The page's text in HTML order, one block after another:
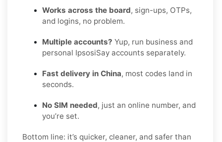
Works across the board, sign-ups, OTPs,
and logins, no problem.
Multiple accounts? Yup, run business and
personal IpsosiSay accounts separately.
Fast delivery in China, most codes land in
seconds.
No SIM needed, just an online number, and
you’re set.
Bottom line: it’s quicker, cleaner, and safer than